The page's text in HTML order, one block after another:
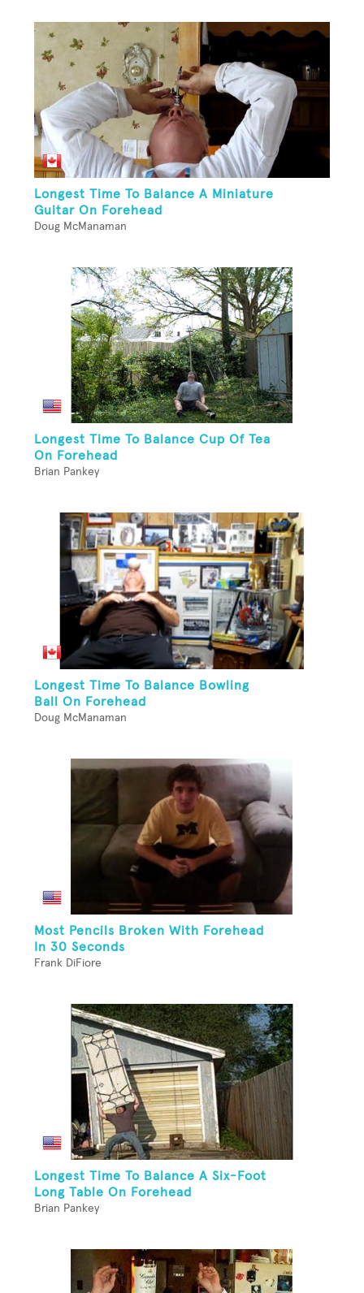
Longest Time To Balance A Miniature
Guitar On Forehead
Doug McManaman
Longest Time To Balance Cup Of Tea
On Forehead
Brian Pankey
Longest Time To Balance Bowling
Ball On Forehead
Doug McManaman
Most Pencils Broken With Forehead
In 30 Seconds
Frank DiFiore
Longest Time To Balance A Six-Foot
Long Table On Forehead
Brian Pankey